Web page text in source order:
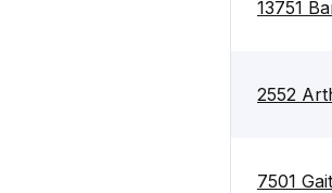
13751
2552
7501